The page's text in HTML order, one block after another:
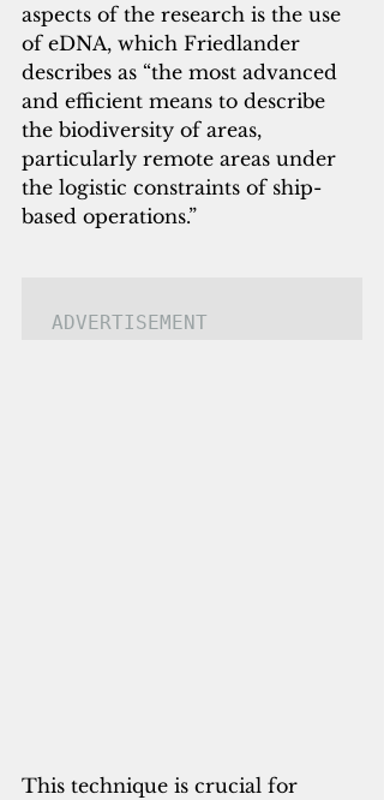
aspects of the research is the use
of eDNA, which Friedlander
describes as “the most advanced
and efficient means to describe
the biodiversity of areas,
particularly remote areas under
the logistic constraints of ship-
based operations.”
ADVERTISEMENT
This technique is crucial for